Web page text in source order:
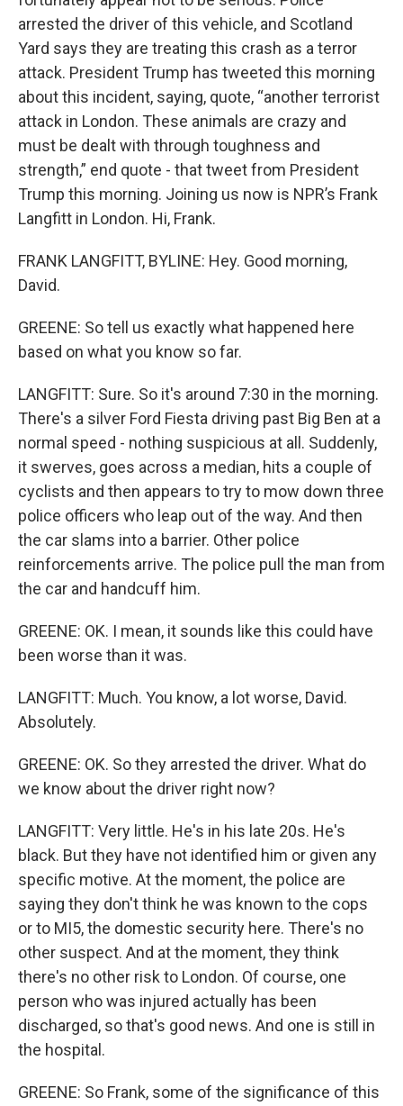
arrested the driver of this vehicle, and Scotland
Yard says they are treating this crash as a terror
attack. President Trump has tweeted this morning
about this incident, saying, quote, “another terrorist
attack in London. These animals are crazy and
must be dealt with through toughness and
strength,” end quote - that tweet from President
Trump this morning. Joining us now is NPR’s Frank
Langfitt in London. Hi, Frank.
FRANK LANGFITT, BYLINE: Hey. Good morning,
David.
GREENE: So tell us exactly what happened here
based on what you know so far.
LANGFITT: Sure. So it's around 7:30 in the morning.
There's a silver Ford Fiesta driving past Big Ben at a
normal speed - nothing suspicious at all. Suddenly,
it swerves, goes across a median, hits a couple of
cyclists and then appears to try to mow down three
police officers who leap out of the way. And then
the car slams into a barrier. Other police
reinforcements arrive. The police pull the man from
the car and handcuff him.
GREENE: OK. I mean, it sounds like this could have
been worse than it was.
LANGFITT: Much. You know, a lot worse, David.
Absolutely.
GREENE: OK. So they arrested the driver. What do
we know about the driver right now?
LANGFITT: Very little. He's in his late 20s. He's
black. But they have not identified him or given any
specific motive. At the moment, the police are
saying they don't think he was known to the cops
or to MI5, the domestic security here. There's no
other suspect. And at the moment, they think
there's no other risk to London. Of course, one
person who was injured actually has been
discharged, so that's good news. And one is still in
the hospital.
GREENE: So Frank, some of the significance of this